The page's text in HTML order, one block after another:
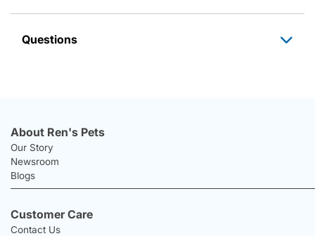
Questions
About Ren's Pets
Our Story
Newsroom
Blogs
Customer Care
Contact Us